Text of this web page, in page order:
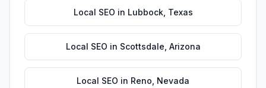
Local SEO in Lubbock, Texas
Local SEO in Scottsdale Arizona
Local SEO in Reno Nevada